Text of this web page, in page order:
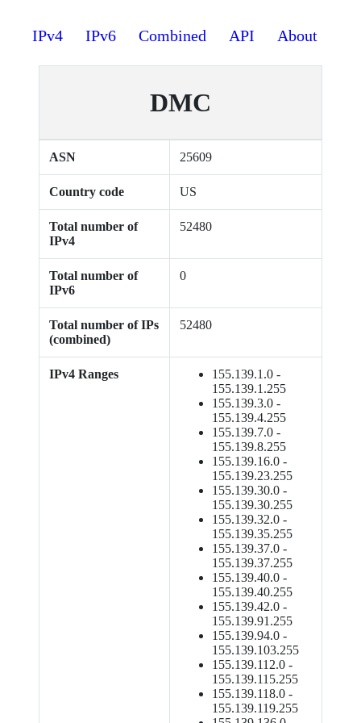
IPv4 IPv6 Combined API About
DMC
ASN 25609
Country code US
Total number of
IPv4
52480
Total number of
IPv6
0
Total number of IPs
(combined)
52480
IPv4 Ranges
155.139.1.0 -
155.139.1.255
155.139.3.0 -
155.139.4.255
155.139.7.0 -
155.139.8.255
155.139.16.0 -
155.139.23.255
155.139.30.0 -
155.139.30.255
155.139.32.0 -
155.139.35.255
155.139.37.0 -
155.139.37.255
155.139.40.0 -
155.139.40.255
155.139.42.0 -
155.139.91.255
155.139.94.0 -
155.139.103.255
155.139.112.0 -
155.139.115.255
155.139.118.0 -
155.139.119.255